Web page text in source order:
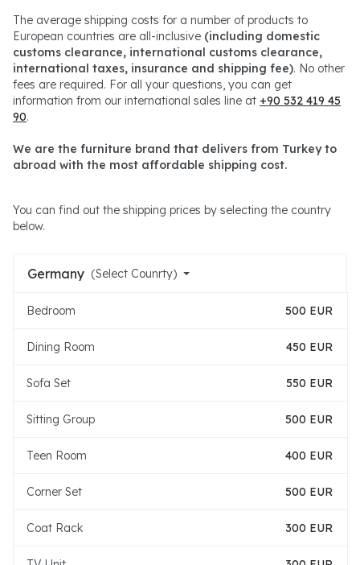
The average shipping costs for a number of products to
European countries are all-inclusive (including domestic
customs clearance, international customs clearance,
international taxes, insurance and shipping fee). No other
fees are required. For all your questions, you can get
information from our international sales line at +90 532 419 45
90.
We are the furniture brand that delivers from Turkey to
abroad with the most affordable shipping cost.
You can find out the shipping prices by selecting the country
below.
Germany (Select Counrty)
Bedroom 500 EUR
Dining Room 450 EUR
Sofa Set 550 EUR
Sitting Group 500 EUR
Teen Room 400 EUR
Corner Set 500 EUR
Coat Rack 300 EUR